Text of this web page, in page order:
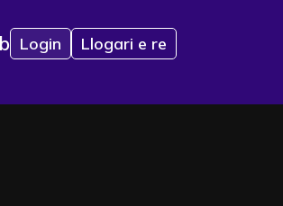
Login Llogari e re